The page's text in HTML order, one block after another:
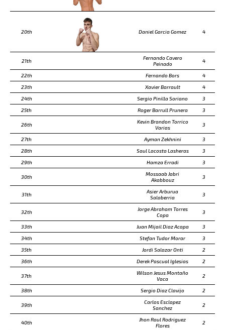
20th Daniel Garcia Gomez 4
21th
Fernando Cavero
Peinado
4
22th Fernando Bors
4
23th
Xavier Barrault
4
24th
Sergio Pinilla Soriano
3
25th
Roger Barrull Prunera 3
26th
Kevin Brandon Torrico
Varias
3
27th Ayman Zekhnini
3
28th
Saul Lacosta Lasheras
3
29th
Hamza Erradi 3
30th
Mossaab Jabri
Akabbouz
3
31th
Asier Arburua
Salaberria
3
32th
Jorge Abraham Torres
Copa
3
33th Juan Mijail Diaz Acapa
3
34th
Stefan Tudor Morar
3
35th
Jordi Salazar Onti
2
36th
Derek Pascual Iglesias 2
37th
Wilson Jesus Montaño
Vaca
2
38th Sergio Diaz Clavijo 2
39th
Carlos Esclapez
Sanchez
2
40th
Jhon Raul Rodriguez
Flores
2